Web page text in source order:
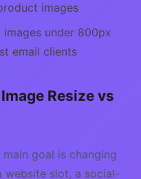
images
images under 800px
email clients
Resize vs
goal is changing
website slot, a social-